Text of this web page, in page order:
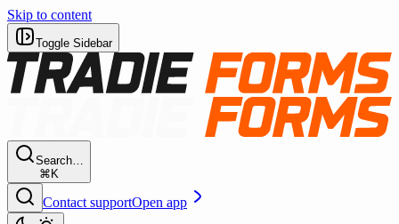
Skip to content
Toggle Sidebar
Search…
⌘K
Contact supportOpen app